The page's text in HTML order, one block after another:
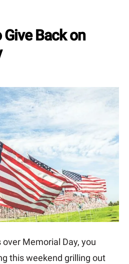
Give Back on
Memorial Day, you
this weekend grilling out